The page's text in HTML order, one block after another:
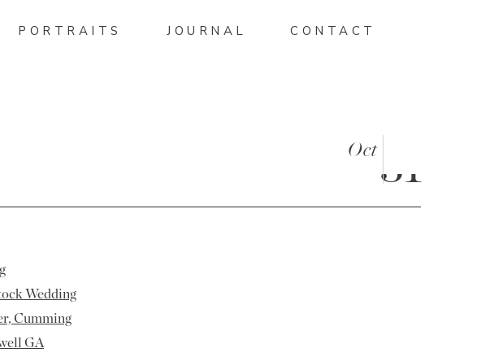
CONTACT
JOURNAL
PORTRAITS
31
Oct